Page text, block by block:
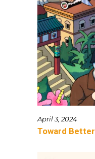
April 3, 2024
Toward